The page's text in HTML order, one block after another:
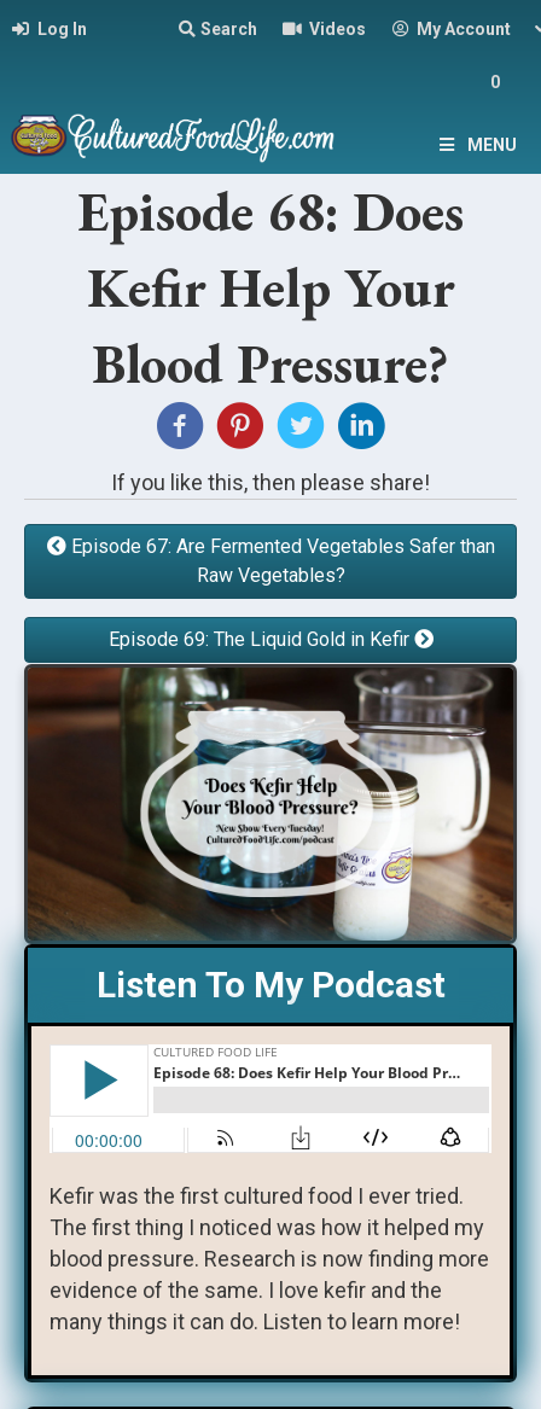
Log In Search Videos My Account
0
MENU
Episode 68: Does
Kefir Help Your
Blood Pressure?
If you like this, then please share!
Episode 67: Are Fermented Vegetables Safer than
Raw Vegetables?
Episode 69: The Liquid Gold in Kefir
Listen To My Podcast
Kefir was the first cultured food I ever tried.
The first thing I noticed was how it helped my
blood pressure. Research is now finding more
evidence of the same. I love kefir and the
many things it can do. Listen to learn more!